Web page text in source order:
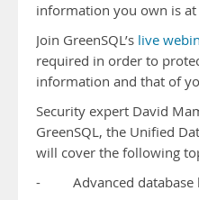
information you own is at
Join GreenSQL’s live
required in order to
information and that of
Security expert David
GreenSQL, the Unified
will cover the following
- Advanced database